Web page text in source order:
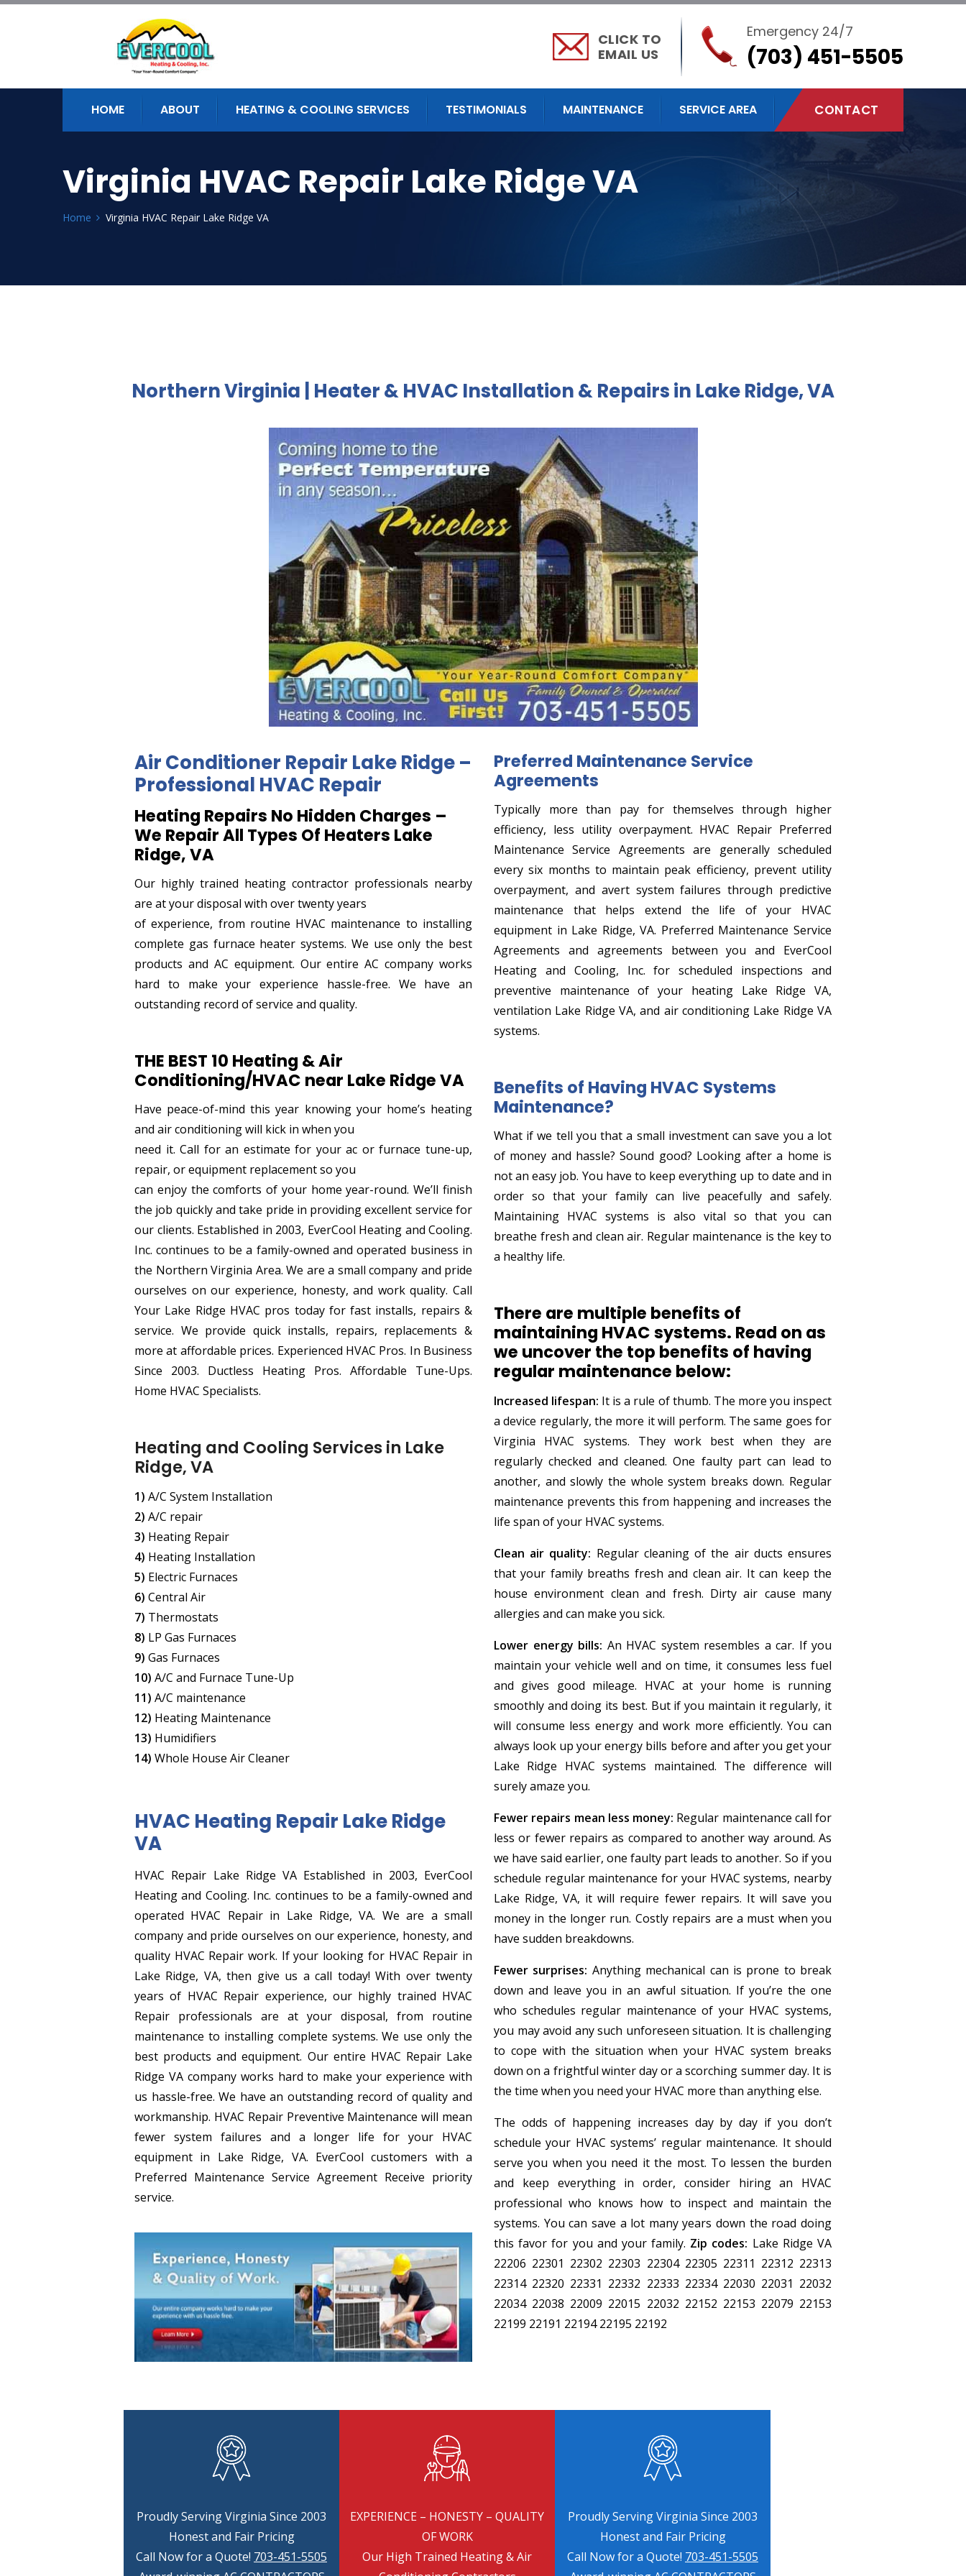
CLICK TO
EMAIL US
Emergency 24/7
(703) 451-5505
HOME ABOUT HEATING & COOLING SERVICES TESTIMONIALS MAINTENANCE SERVICE AREA CONTACT
Virginia HVAC Repair Lake Ridge VA
Home Virginia HVAC Repair Lake Ridge VA
Northern Virginia | Heater & HVAC Installation & Repairs in Lake Ridge, VA
Air Conditioner Repair Lake Ridge –
Professional HVAC Repair
Heating Repairs No Hidden Charges –
We Repair All Types Of Heaters Lake
Ridge, VA
Our highly trained heating contractor professionals nearby
are at your disposal with over twenty years
of experience, from routine HVAC maintenance to installing
complete gas furnace heater systems. We use only the best
products and AC equipment. Our entire AC company works
hard to make your experience hassle-free. We have an
outstanding record of service and quality.
THE BEST 10 Heating & Air
Conditioning/HVAC near Lake Ridge VA
Have peace-of-mind this year knowing your home’s heating
and air conditioning will kick in when you
need it. Call for an estimate for your ac or furnace tune-up,
repair, or equipment replacement so you
can enjoy the comforts of your home year-round. We’ll finish
the job quickly and take pride in providing excellent service for
our clients. Established in 2003, EverCool Heating and Cooling.
Inc. continues to be a family-owned and operated business in
the Northern Virginia Area. We are a small company and pride
ourselves on our experience, honesty, and work quality. Call
Your Lake Ridge HVAC pros today for fast installs, repairs &
service. We provide quick installs, repairs, replacements &
more at affordable prices. Experienced HVAC Pros. In Business
Since 2003. Ductless Heating Pros. Affordable Tune-Ups.
Home HVAC Specialists.
Heating and Cooling Services in Lake
Ridge, VA
1) A/C System Installation
2) A/C repair
3) Heating Repair
4) Heating Installation
5) Electric Furnaces
6) Central Air
7) Thermostats
8) LP Gas Furnaces
9) Gas Furnaces
10) A/C and Furnace Tune-Up
11) A/C maintenance
12) Heating Maintenance
13) Humidifiers
14) Whole House Air Cleaner
HVAC Heating Repair Lake Ridge
VA
HVAC Repair Lake Ridge VA Established in 2003, EverCool
Heating and Cooling. Inc. continues to be a family-owned and
operated HVAC Repair in Lake Ridge, VA. We are a small
company and pride ourselves on our experience, honesty, and
quality HVAC Repair work. If your looking for HVAC Repair in
Lake Ridge, VA, then give us a call today! With over twenty
years of HVAC Repair experience, our highly trained HVAC
Repair professionals are at your disposal, from routine
maintenance to installing complete systems. We use only the
best products and equipment. Our entire HVAC Repair Lake
Ridge VA company works hard to make your experience with
us hassle-free. We have an outstanding record of quality and
workmanship. HVAC Repair Preventive Maintenance will mean
fewer system failures and a longer life for your HVAC
equipment in Lake Ridge, VA. EverCool customers with a
Preferred Maintenance Service Agreement Receive priority
service.
Preferred Maintenance Service
Agreements
Typically more than pay for themselves through higher
efficiency, less utility overpayment. HVAC Repair Preferred
Maintenance Service Agreements are generally scheduled
every six months to maintain peak efficiency, prevent utility
overpayment, and avert system failures through predictive
maintenance that helps extend the life of your HVAC
equipment in Lake Ridge, VA. Preferred Maintenance Service
Agreements and agreements between you and EverCool
Heating and Cooling, Inc. for scheduled inspections and
preventive maintenance of your heating Lake Ridge VA,
ventilation Lake Ridge VA, and air conditioning Lake Ridge VA
systems.
Benefits of Having HVAC Systems
Maintenance?
What if we tell you that a small investment can save you a lot
of money and hassle? Sound good? Looking after a home is
not an easy job. You have to keep everything up to date and in
order so that your family can live peacefully and safely.
Maintaining HVAC systems is also vital so that you can
breathe fresh and clean air. Regular maintenance is the key to
a healthy life.
There are multiple benefits of
maintaining HVAC systems. Read on as
we uncover the top benefits of having
regular maintenance below:
Increased lifespan: It is a rule of thumb. The more you inspect
a device regularly, the more it will perform. The same goes for
Virginia HVAC systems. They work best when they are
regularly checked and cleaned. One faulty part can lead to
another, and slowly the whole system breaks down. Regular
maintenance prevents this from happening and increases the
life span of your HVAC systems.
Clean air quality: Regular cleaning of the air ducts ensures
that your family breaths fresh and clean air. It can keep the
house environment clean and fresh. Dirty air cause many
allergies and can make you sick.
Lower energy bills: An HVAC system resembles a car. If you
maintain your vehicle well and on time, it consumes less fuel
and gives good mileage. HVAC at your home is running
smoothly and doing its best. But if you maintain it regularly, it
will consume less energy and work more efficiently. You can
always look up your energy bills before and after you get your
Lake Ridge HVAC systems maintained. The difference will
surely amaze you.
Fewer repairs mean less money: Regular maintenance call for
less or fewer repairs as compared to another way around. As
we have said earlier, one faulty part leads to another. So if you
schedule regular maintenance for your HVAC systems, nearby
Lake Ridge, VA, it will require fewer repairs. It will save you
money in the longer run. Costly repairs are a must when you
have sudden breakdowns.
Fewer surprises: Anything mechanical can is prone to break
down and leave you in an awful situation. If you’re the one
who schedules regular maintenance of your HVAC systems,
you may avoid any such unforeseen situation. It is challenging
to cope with the situation when your HVAC system breaks
down on a frightful winter day or a scorching summer day. It is
the time when you need your HVAC more than anything else.
The odds of happening increases day by day if you don’t
schedule your HVAC systems’ regular maintenance. It should
serve you when you need it the most. To lessen the burden
and keep everything in order, consider hiring an HVAC
professional who knows how to inspect and maintain the
systems. You can save a lot many years down the road doing
this favor for you and your family. Zip codes: Lake Ridge VA
22206 22301 22302 22303 22304 22305 22311 22312 22313
22314 22320 22331 22332 22333 22334 22030 22031 22032
22034 22038 22009 22015 22032 22152 22153 22079 22153
22199 22191 22194 22195 22192
Proudly Serving Virginia Since 2003
Honest and Fair Pricing
Call Now for a Quote! 703-451-5505
EXPERIENCE – HONESTY – QUALITY
OF WORK
Our High Trained Heating & Air
Proudly Serving Virginia Since 2003
Honest and Fair Pricing
Call Now for a Quote! 703-451-5505